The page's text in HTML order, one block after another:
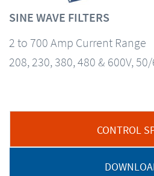
SINE WAVE FILTERS
2 to 700 Amp Current Range
208, 230, 380, 480 & 600V,
CONTROL